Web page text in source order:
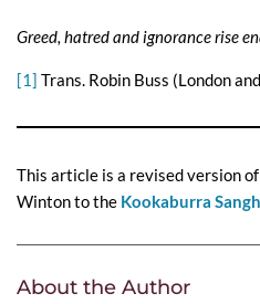
Greed, hatred and ignorance rise
[1] Trans. Robin Buss (London
This article is a revised version
Winton to the Kookaburra
About the Author